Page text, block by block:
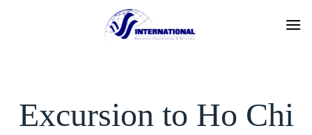
Excursion to Ho Chi